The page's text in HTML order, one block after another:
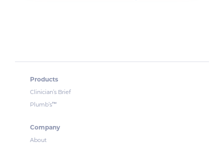
Products
Clinician’s Brief
Plumb’s™
Company
About